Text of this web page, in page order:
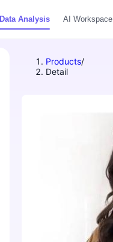
Data Analysis AI Workspace
Products/
Detail